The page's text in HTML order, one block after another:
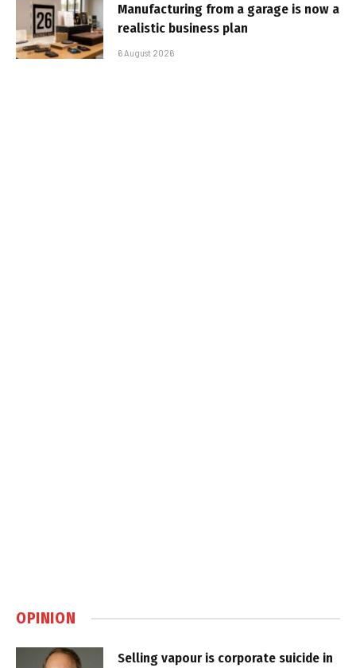
Manufacturing from a garage is now a
realistic business plan
6 August 2026
OPINION
Selling vapour is corporate suicide in